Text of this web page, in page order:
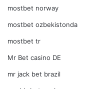
mostbet norway
mostbet ozbekistonda
mostbet tr
Mr Bet casino DE
mr jack bet brazil